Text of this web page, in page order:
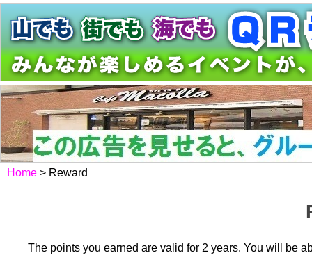
Home > Reward
The points you earned are valid for 2 years. You will be